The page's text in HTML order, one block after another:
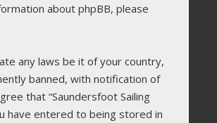
about phpBB, please
any laws be it of your country,
banned, with notification of
that “Saundersfoot Sailing
have entered to being stored in